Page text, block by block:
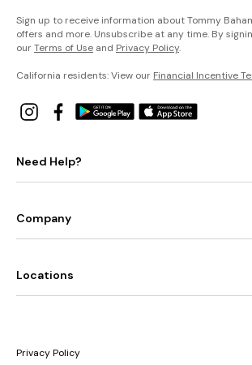
Sign up to receive information about Tommy
offers and more. Unsubscribe at any time. By
ourTerms of Use and Privacy Policy.
California residents: View our Financial Incentive
Need Help?
Company
Locations
Privacy Policy